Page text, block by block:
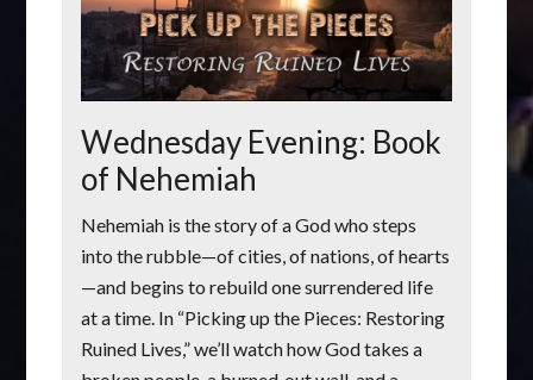
Wednesday Evening: Book
of Nehemiah
Nehemiah is the story of a God who steps
into the rubble—of cities, of nations, of hearts
—and begins to rebuild one surrendered life
at a time. In “Picking up the Pieces: Restoring
Ruined Lives,” we’ll watch how God takes a